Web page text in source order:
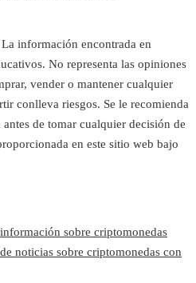
La información encontrada en
No representa las opiniones
vender o mantener cualquier
conlleva riesgos. Se le recomienda
de tomar cualquier decisión de
en este sitio web bajo
sobre criptomonedas
noticias sobre criptomonedas con